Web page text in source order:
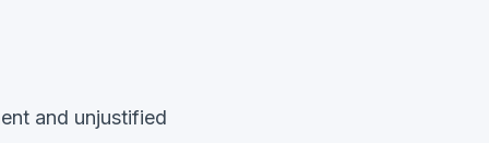
and unjustified